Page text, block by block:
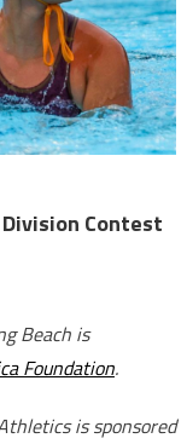
Contest
Beach is
Foundation.
is sponsored